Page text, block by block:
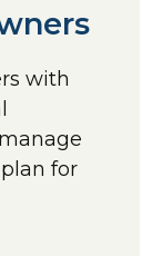
with
for